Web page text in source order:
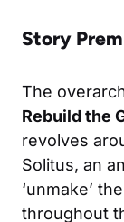
Story
The
Rebuild the
revolves
Solitus, an
‘unmake’
throughout